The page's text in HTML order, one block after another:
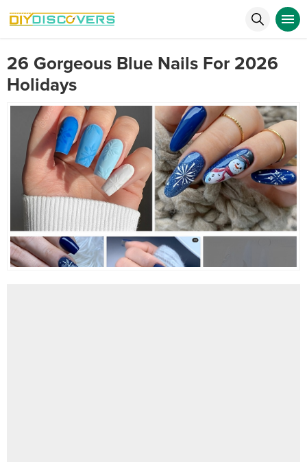
26 Gorgeous Blue Nails For 2026
Holidays